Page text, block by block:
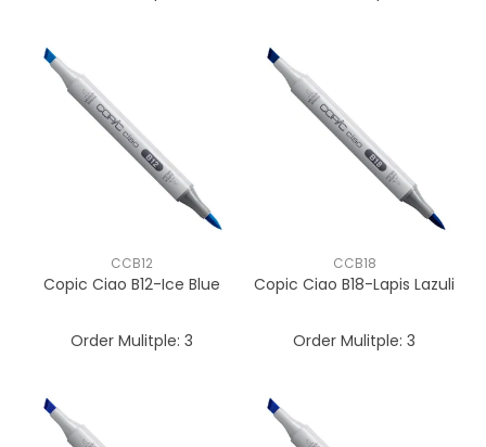
CCB12
Copic Ciao B12-Ice Blue
Order Mulitple: 3
CCB18
Copic Ciao B18-Lapis Lazuli
Order Mulitple: 3